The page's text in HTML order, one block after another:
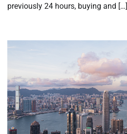
previously 24 hours, buying and […]